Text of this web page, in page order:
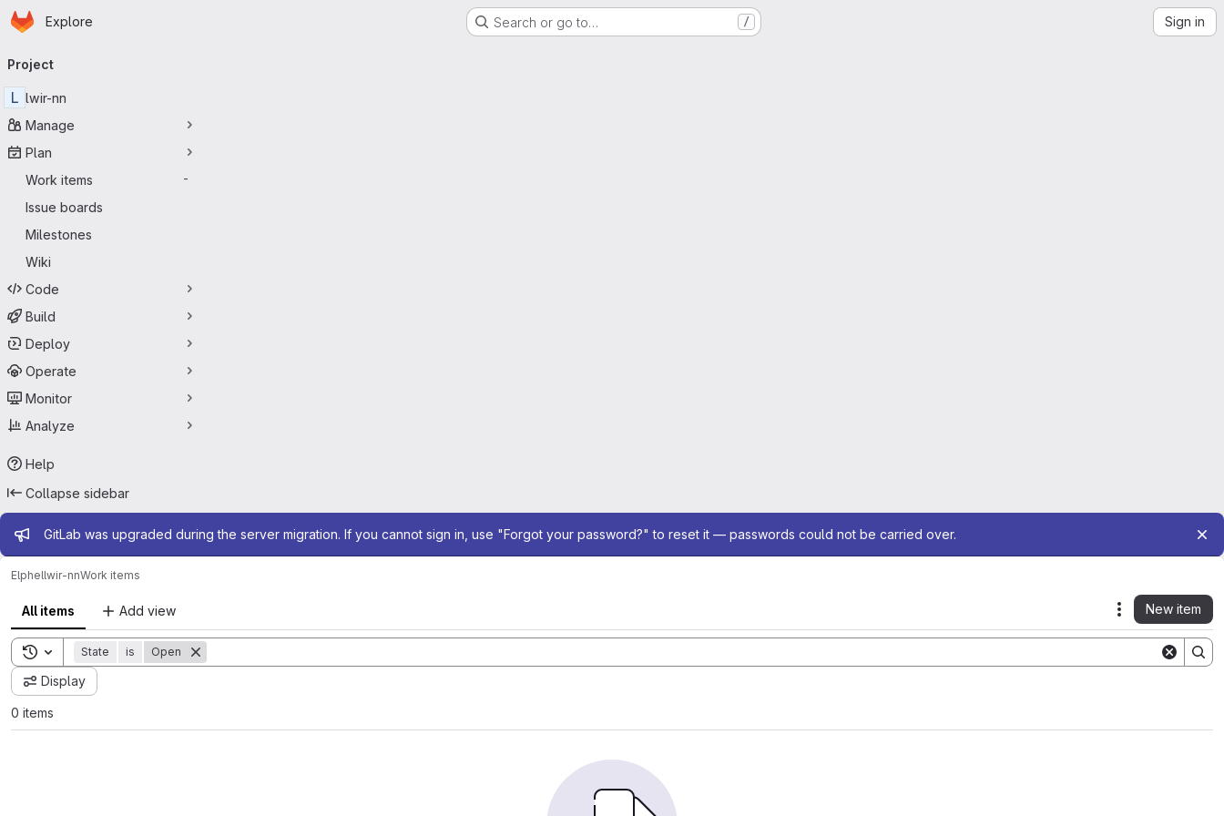
Skip to main content
Homepage
Explore Search or go to… / Sign in
navigation
Project
L lwir-nn
Manage
Plan
Work items
-
Issue boards
Milestones
Wiki
Code
Build
Deploy
Operate
Monitor
Analyze
Help
Collapse sidebar
Admin message
GitLab was upgraded during the server migration. If you cannot sign in, use "Forgot your password?" to reset it — passwords could not be carried over.
Elphellwir-nnWork items
All items Add view Actions
New item
Toggle search history
State is Open
Display
0 items